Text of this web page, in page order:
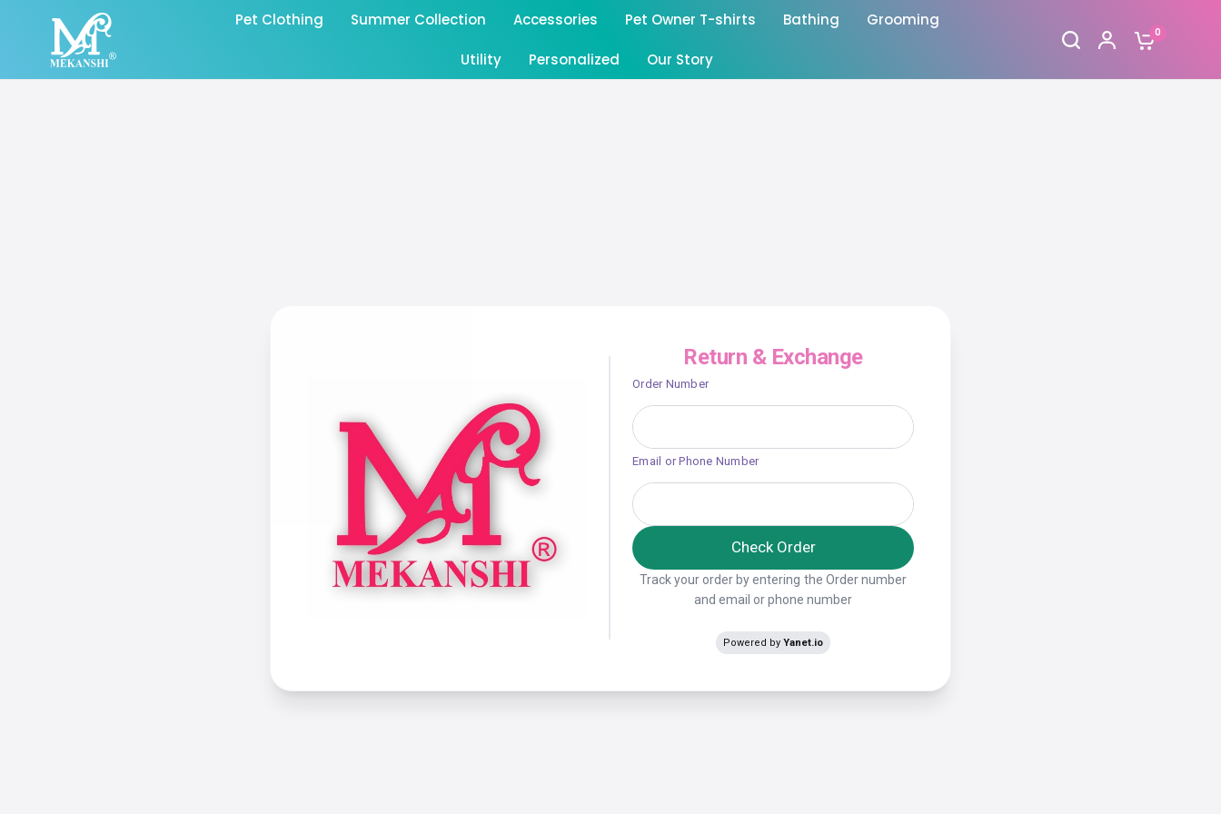
Pet Clothing Summer Collection Accessories Pet Owner T-shirts Bathing Grooming
Utility Personalized Our Story
0
Return & Exchange
Order Number
Email or Phone Number
Check Order
Track your order by entering the Order number
and email or phone number
Powered by Yanet.io